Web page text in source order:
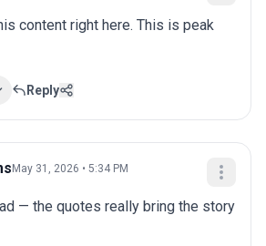
content right here. This is peak
Reply
May 31, 2026 • 5:34 PM
— the quotes really bring the story